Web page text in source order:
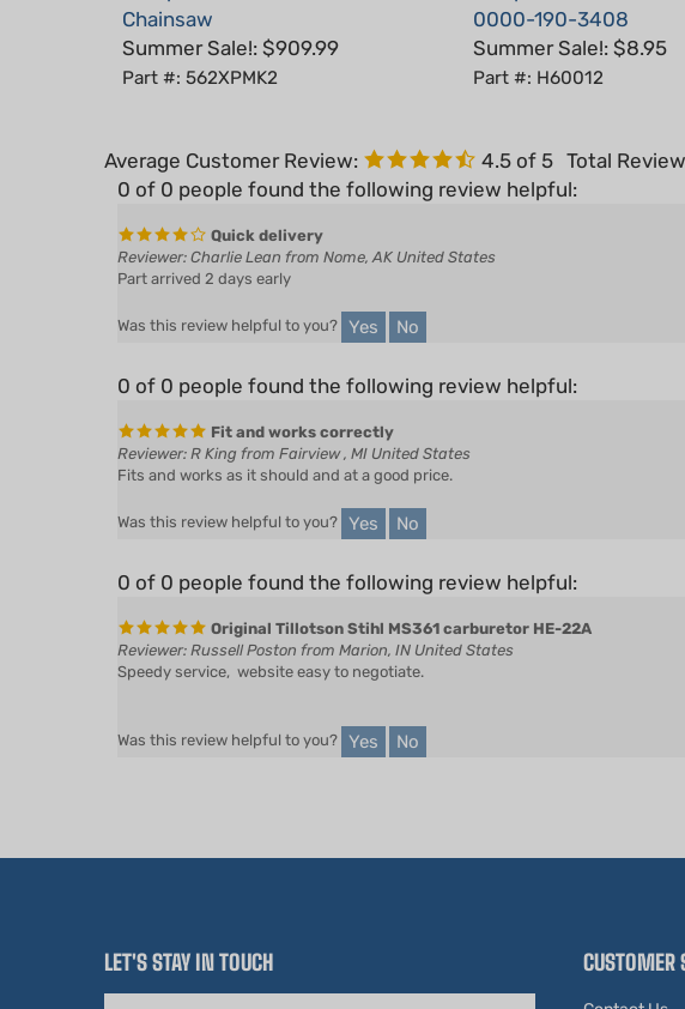
Summer Sale!: $909.99
Part #: 562XPMK2
Summer Sale!: $8.95
Part #: H60012
0 of 0 people found the following review helpful:
Quick delivery
Reviewer: Charlie Lean from Nome, AK United States
Part arrived 2 days early
Was this review helpful to you?
Fit and works correctly
Reviewer: R King from Fairview , MI United States
Fits and works as it should and at a good price.
Yes No
Original Tillotson Stihl MS361 carburetor HE-22A
Reviewer: Russell Poston from Marion, IN United States
Speedy service, website easy to negotiate.
Email
Address
Contact Us